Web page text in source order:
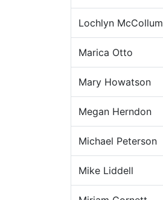
Lochlyn McCollum
Marica Otto
Mary Howatson
Megan Herndon
Michael Peterson
Mike Liddell